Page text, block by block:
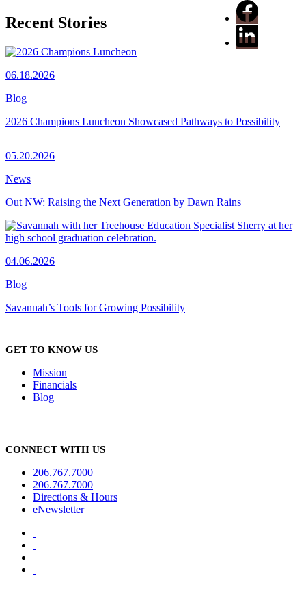
Recent Stories
06.18.2026
Blog
2026 Champions Luncheon Showcased Pathways to Possibility
05.20.2026
News
Out NW: Raising the Next Generation by Dawn Rains
04.06.2026
Blog
Savannah’s Tools for Growing Possibility
GET TO KNOW US
Mission
Financials
Blog
CONNECT WITH US
206.767.7000
206.767.7000
Directions & Hours
eNewsletter